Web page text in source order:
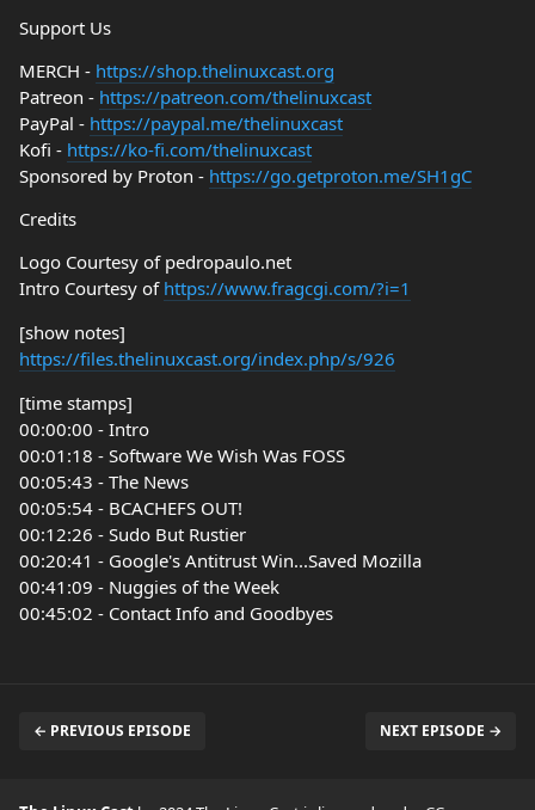
Support Us
MERCH - https://shop.thelinuxcast.org
Patreon - https://patreon.com/thelinuxcast
PayPal - https://paypal.me/thelinuxcast
Kofi - https://ko-fi.com/thelinuxcast
Sponsored by Proton - https://go.getproton.me/SH1gC
Credits
Logo Courtesy of pedropaulo.net
Intro Courtesy of https://www.fragcgi.com/?i=1
[show notes]
https://files.thelinuxcast.org/index.php/s/926
[time stamps]
00:00:00 - Intro
00:01:18 - Software We Wish Was FOSS
00:05:43 - The News
00:05:54 - BCACHEFS OUT!
00:12:26 - Sudo But Rustier
00:20:41 - Google's Antitrust Win...Saved Mozilla
00:41:09 - Nuggies of the Week
00:45:02 - Contact Info and Goodbyes
← PREVIOUS EPISODE NEXT EPISODE →